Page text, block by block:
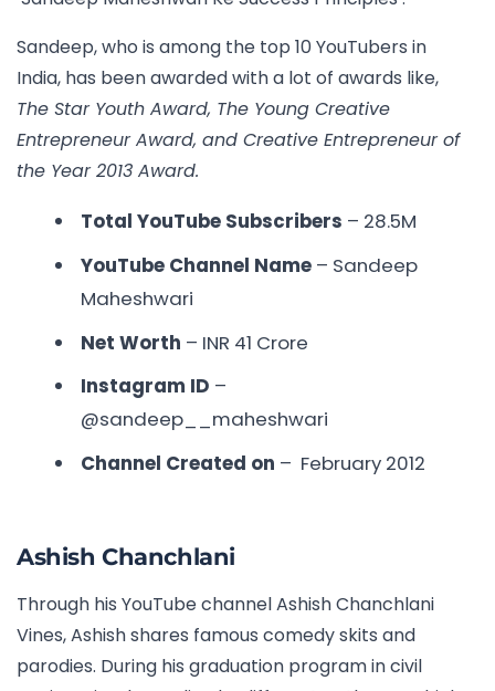
Sandeep, who is among the top 10 YouTubers in
India, has been awarded with a lot of awards like,
The Star Youth Award, The Young Creative
Entrepreneur Award, and Creative Entrepreneur of
the Year 2013 Award.
Total YouTube Subscribers – 28.5M
YouTube Channel Name – Sandeep
Maheshwari
Net Worth – INR 41 Crore
Instagram ID –
@sandeep__maheshwari
Channel Created on – February 2012
Ashish Chanchlani
Through his YouTube channel Ashish Chanchlani
Vines, Ashish shares famous comedy skits and
parodies. During his graduation program in civil